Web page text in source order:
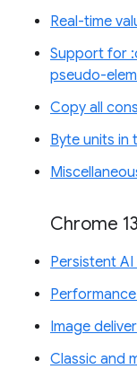
Real-time
Support for
pseudo-
Copy all
Byte units in
Chrome
Persistent
Image
Classic and